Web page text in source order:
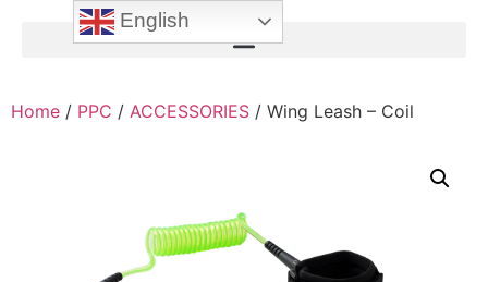
Home / PPC / ACCESSORIES / Wing Leash – Coil
English